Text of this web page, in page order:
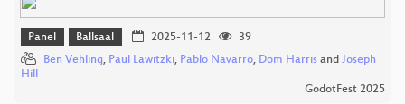
Panel Ballsaal 2025-11-12
39
Ben Vehling, Paul Lawitzki, Pablo Navarro, Dom Harris and Joseph
Hill
GodotFest 2025